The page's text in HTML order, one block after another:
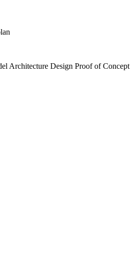
Architecture Design Proof of Concept